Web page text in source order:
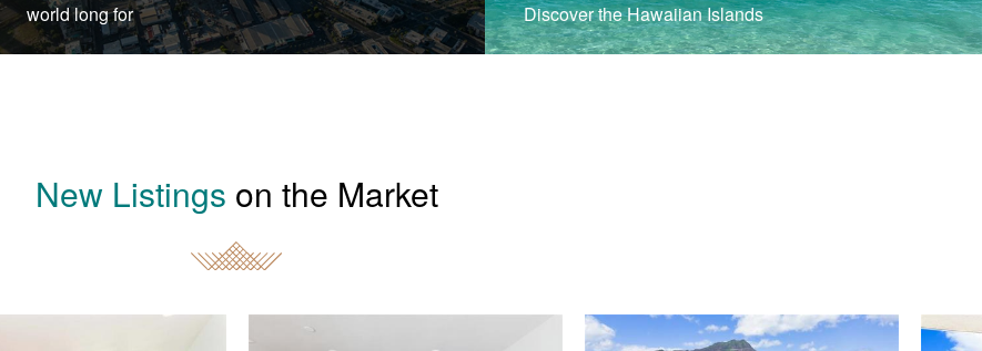
world long for
Discover the Hawaiian Islands
New Listings on the Market